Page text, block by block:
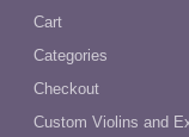
Cart
Categories
Checkout